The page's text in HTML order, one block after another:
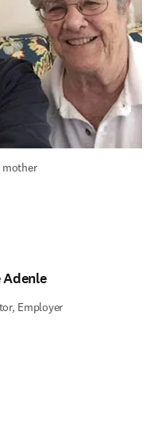
mother
Employer
em uma nova guia/janela
em uma nova guia/janela